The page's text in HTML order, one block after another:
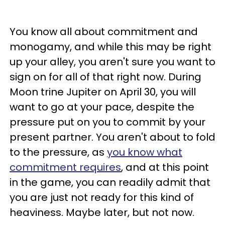
You know all about commitment and
monogamy, and while this may be right
up your alley, you aren't sure you want to
sign on for all of that right now. During
Moon trine Jupiter on April 30, you will
want to go at your pace, despite the
pressure put on you to commit by your
present partner. You aren't about to fold
to the pressure, as you know what
commitment requires, and at this point
in the game, you can readily admit that
you are just not ready for this kind of
heaviness. Maybe later, but not now.